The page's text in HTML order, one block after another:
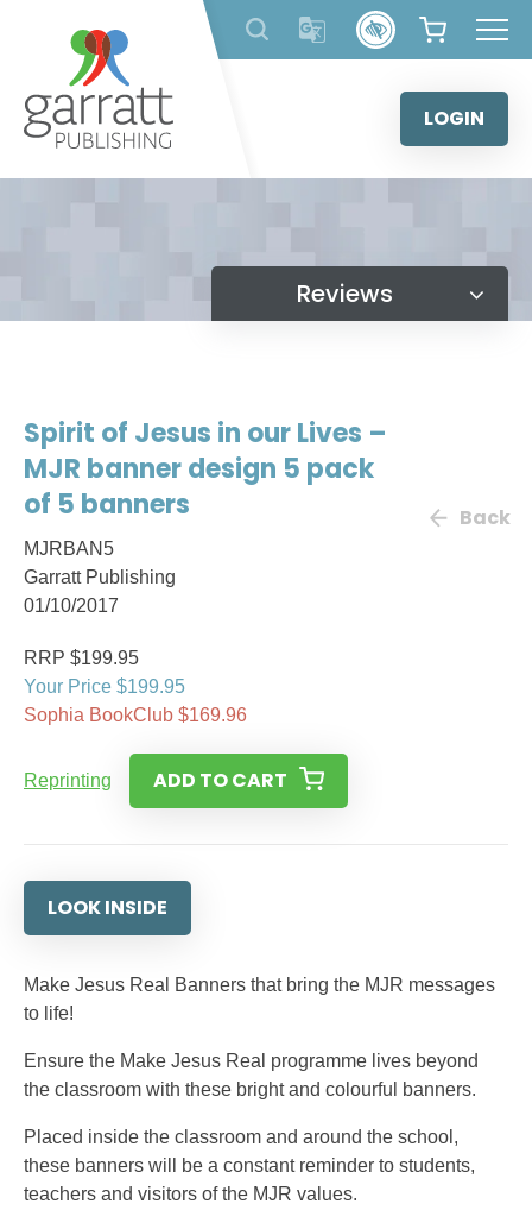
content
LOGIN
Reviews
Spirit of Jesus in our Lives –
MJR banner design 5 pack
of 5 banners
MJRBAN5
Garratt Publishing
01/10/2017
Back
RRP $199.95
Your Price $199.95
Sophia BookClub $169.96
Reprinting ADD TO CART
LOOK INSIDE
Make Jesus Real Banners that bring the MJR messages
to life!
Ensure the Make Jesus Real programme lives beyond
the classroom with these bright and colourful banners.
Placed inside the classroom and around the school,
these banners will be a constant reminder to students,
teachers and visitors of the MJR values.